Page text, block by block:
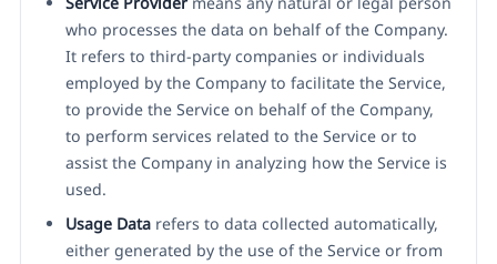
who processes the data on behalf of the Company.
It refers to third-party companies or individuals
employed by the Company to facilitate the Service,
to provide the Service on behalf of the Company,
to perform services related to the Service or to
assist the Company in analyzing how the Service is
used.
Usage Data refers to data collected automatically,
either generated by the use of the Service or from